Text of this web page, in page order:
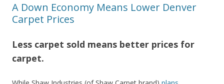
A Down Economy Means Lower Denver
Carpet Prices
Less carpet sold means better prices for
carpet.